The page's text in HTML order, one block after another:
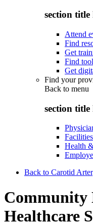
section title
Attend
Find
Get
Find
Get
Find your
Back to menu
section title
Facilities
Health
Back to Carotid
Community
Healthcare